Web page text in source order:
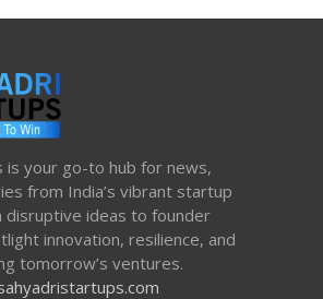
is your go-to hub for news,
from India’s vibrant startup
disruptive ideas to founder
innovation, resilience, and
tomorrow’s ventures.